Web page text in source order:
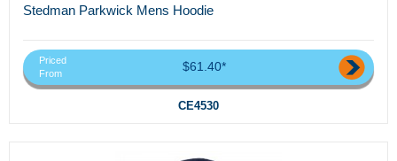
Stedman Parkwick Mens Hoodie
Priced
From
$61.40*
CE4530